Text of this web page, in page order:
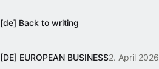
[de] Back to writing
[DE] EUROPEAN BUSINESS2. April 2026